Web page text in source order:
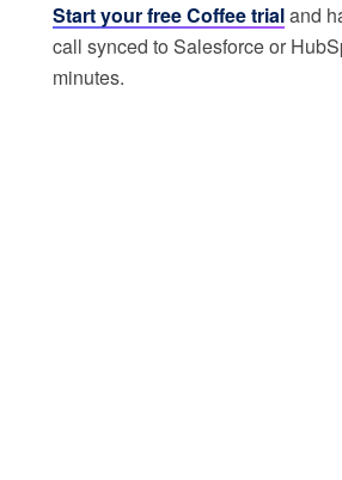
Start your free Coffee trialand
call synced to Salesforce or
minutes.